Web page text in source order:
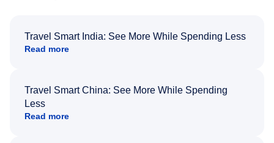
Travel Smart India: See More While Spending Less
Read more
Travel Smart China: See More While Spending
Less
Read more